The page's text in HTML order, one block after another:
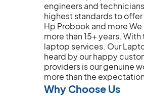
engineers and
highest standards to
Hp Probook and more
more than 15+ years.
laptop services. Our
heard by our happy
providers is our genuine
more than the
Why Choose Us